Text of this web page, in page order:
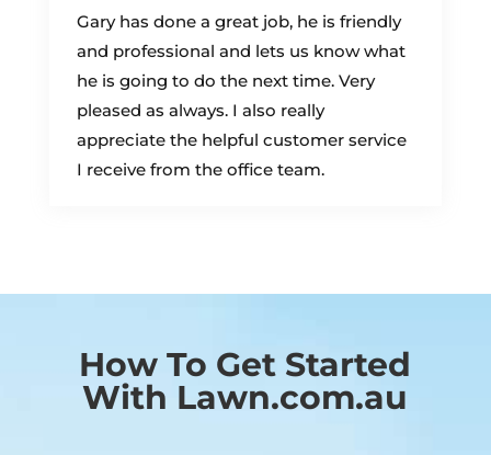
Gary has done a great job, he is friendly
and professional and lets us know what
he is going to do the next time. Very
pleased as always. I also really
appreciate the helpful customer service
I receive from the office team.
How To Get Started
With Lawn.com.au